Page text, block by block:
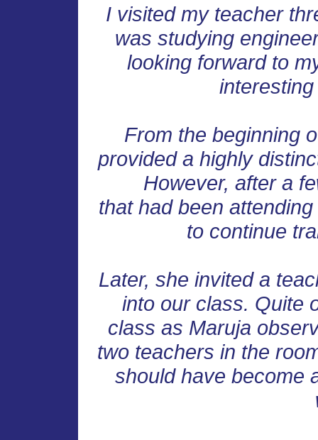
I visited my teacher
was studying
looking forward to
From the beginning
provided a highly
However, after a
that had been
to continue
Later, she invited a
into our class. Quite
class as Maruja
two teachers in the
should have become